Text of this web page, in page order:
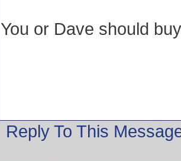
You or Dave should
Reply To This